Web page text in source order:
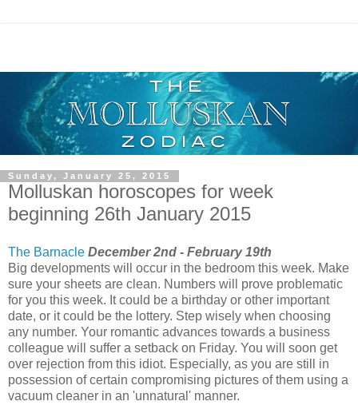
Sunday, January 25, 2015
Molluskan horoscopes for week
beginning 26th January 2015
The Barnacle December 2nd - February 19th
Big developments will occur in the bedroom this week. Make
sure your sheets are clean. Numbers will prove problematic
for you this week. It could be a birthday or other important
date, or it could be the lottery. Step wisely when choosing
any number. Your romantic advances towards a business
colleague will suffer a setback on Friday. You will soon get
over rejection from this idiot. Especially, as you are still in
possession of certain compromising pictures of them using a
vacuum cleaner in an 'unnatural' manner.